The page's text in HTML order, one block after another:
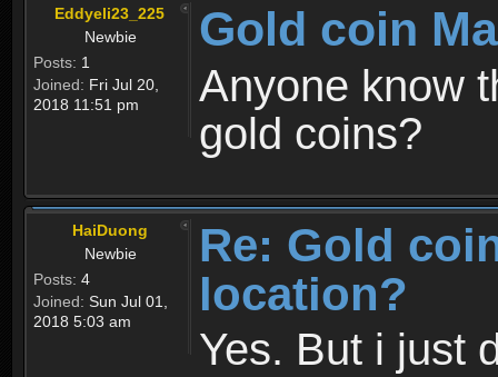
Eddyeli23_225
Newbie
Posts: 1
Joined: Fri Jul 20,
2018 11:51 pm
Gold coin
Anyone know
gold coins?
HaiDuong
Newbie
Posts: 4
Joined: Sun Jul 01,
2018 5:03 am
Re: Gold
location?
Yes. But i just